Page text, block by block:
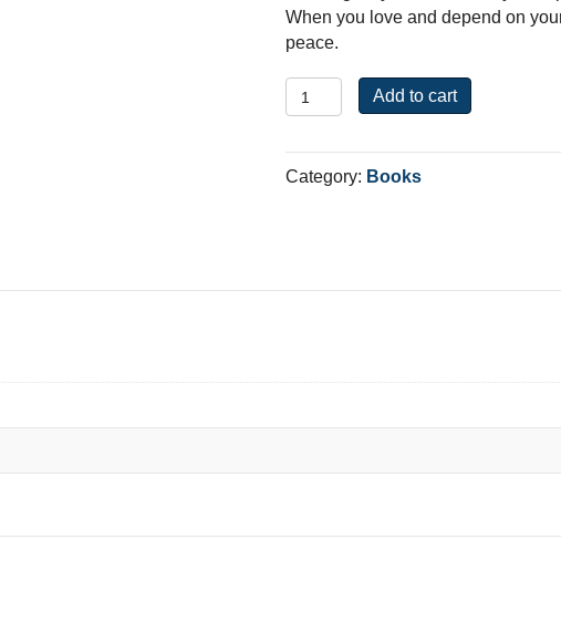
When you love and depend on
peace.
Philippians:
From
to
Peace
Add to cart
Category: Books